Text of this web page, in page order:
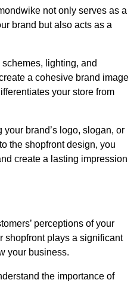
not only serves as a
brand but also acts as a
lighting, and
a cohesive brand image
your store from
brand’s logo, slogan, or
the shopfront design, you
create a lasting impression
perceptions of your
shopfront plays a significant
your business.
the importance of